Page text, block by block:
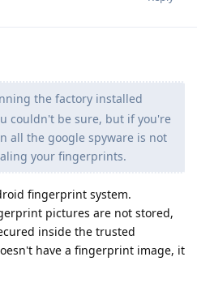
the factory installed
couldn't be sure, but if you're
all the google spyware is not
your fingerprints.
fingerprint system.
pictures are not stored,
inside the trusted
have a fingerprint image, it